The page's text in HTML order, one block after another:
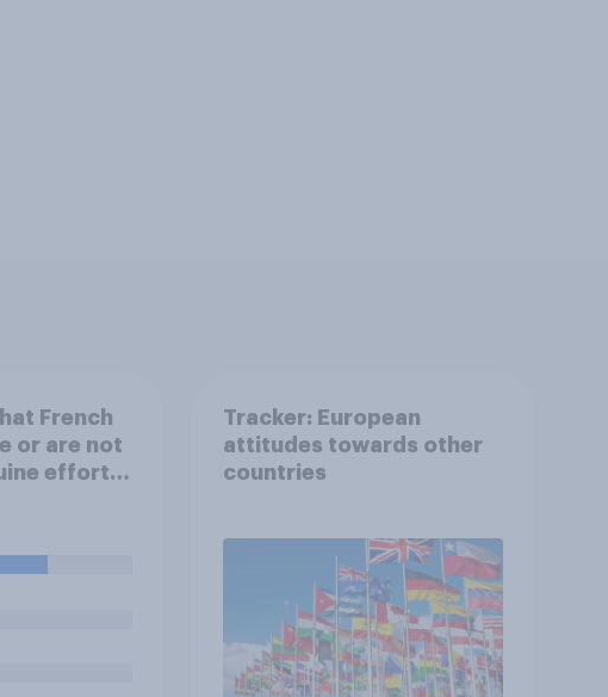
French
or are not
effort
Tracker: European
attitudes towards other
countries